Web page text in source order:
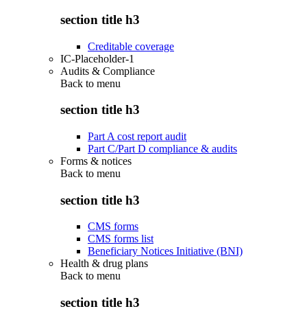
section title h3
Creditable coverage
IC-Placeholder-1
Audits & Compliance
Back to menu
section title h3
Part A cost report audit
Part C/Part D compliance & audits
Forms & notices
Back to menu
section title h3
CMS forms
CMS forms list
Beneficiary Notices Initiative (BNI)
Health & drug plans
Back to menu
section title h3